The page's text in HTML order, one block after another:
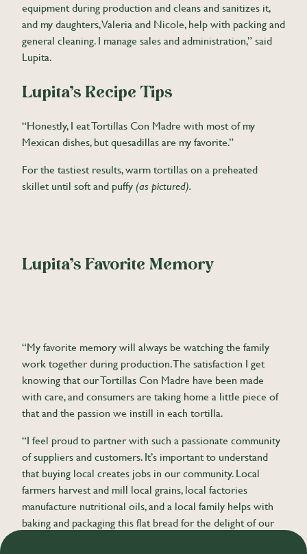
equipment during production and cleans and sanitizes it,
and my daughters, Valeria and Nicole, help with packing and
general cleaning. I manage sales and administration,” said
Lupita.
Lupita’s Recipe Tips
“Honestly, I eat Tortillas Con Madre with most of my
Mexican dishes, but quesadillas are my favorite.”
For the tastiest results, warm tortillas on a preheated
skillet until soft and puffy (as pictured).
Lupita’s Favorite Memory
“My favorite memory will always be watching the family
work together during production. The satisfaction I get
knowing that our Tortillas Con Madre have been made
with care, and consumers are taking home a little piece of
that and the passion we instill in each tortilla.
“I feel proud to partner with such a passionate community
of suppliers and customers. It’s important to understand
that buying local creates jobs in our community. Local
farmers harvest and mill local grains, local factories
manufacture nutritional oils, and a local family helps with
baking and packaging this flat bread for the delight of our